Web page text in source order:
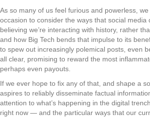
As so many of us feel furious and powerless,
occasion to consider the ways that social media
believing we’re interacting with history, rather
and how Big Tech bends that impulse to its
to spew out increasingly polemical posts, even
all clear, promising to reward the most
perhaps even payouts.
If we ever hope to fix any of that, and shape a
aspires to reliably disseminate factual
attention to what’s happening in the digital
right now — and the particular ways that our